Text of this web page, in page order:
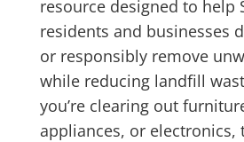
resource designed to help
residents and businesses
or responsibly remove
while reducing landfill
you’re clearing out
appliances, or electronics,